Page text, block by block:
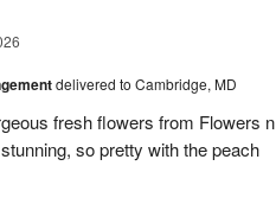
delivered to Cambridge, MD
fresh flowers from Flowers n
so pretty with the peach